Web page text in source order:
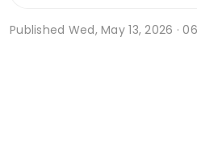
Published Wed, May 13, 2026 ·